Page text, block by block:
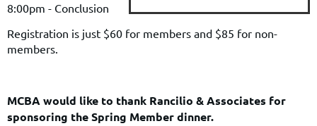
8:00pm - Conclusion
Registration is just $60 for members and $85 for non-
members.
MCBA would like to thank Rancilio & Associates for
sponsoring the Spring Member dinner.